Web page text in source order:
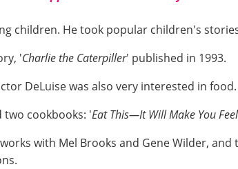
children. He took popular children's
'Charlie the Caterpiller' published in 1993.
DeLuise was also very interested in food.
cookbooks: 'Eat This—It Will Make You
with Mel Brooks and Gene Wilder,